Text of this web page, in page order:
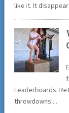
like it. It
Leaderboards.
throwdowns....